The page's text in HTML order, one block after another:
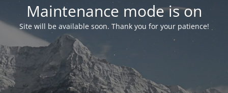
Maintenance mode is on
Site will be available soon. Thank you for your patience!